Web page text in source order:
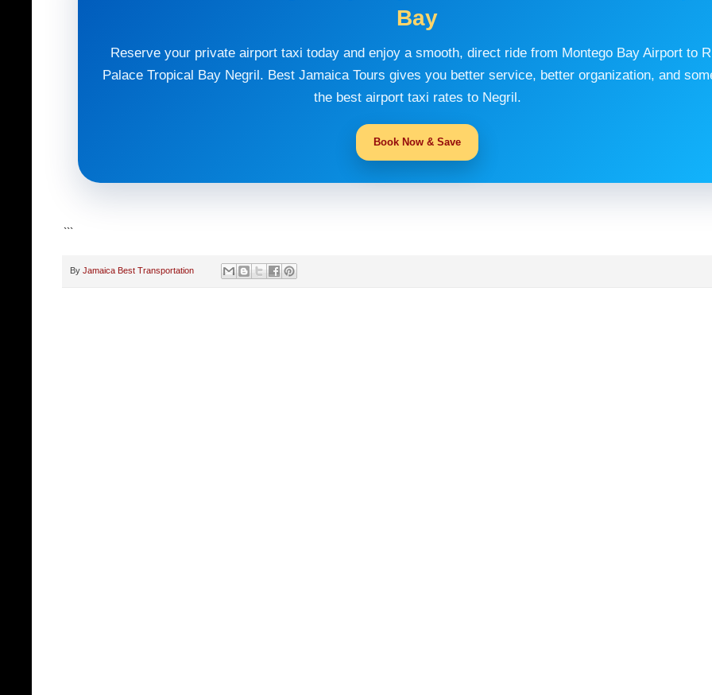
Bay
Reserve your private airport taxi today and enjoy a smooth, direct ride from Montego Bay Airport to
Palace Tropical Bay Negril. Best Jamaica Tours gives you better service, better organization, and
the best airport taxi rates to Negril.
Book Now & Save
```
By Jamaica Best Transportation